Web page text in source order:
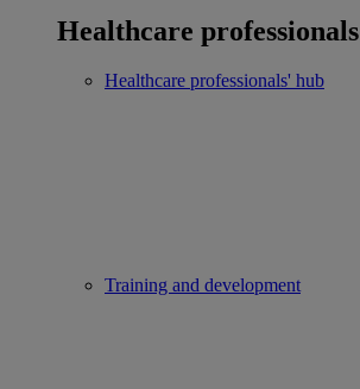
Healthcare professionals
Healthcare professionals' hub
Training and development